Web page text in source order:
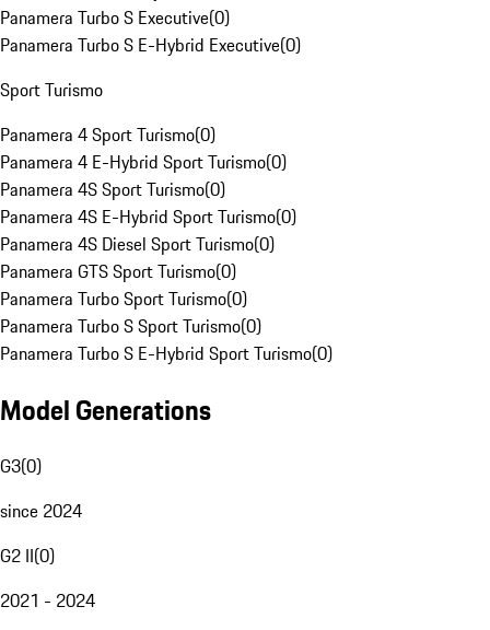
Panamera Turbo S Executive(0)
Panamera Turbo S E-Hybrid Executive(0)
Sport Turismo
Panamera 4 Sport Turismo(0)
Panamera 4 E-Hybrid Sport Turismo(0)
Panamera 4S Sport Turismo(0)
Panamera 4S E-Hybrid Sport Turismo(0)
Panamera 4S Diesel Sport Turismo(0)
Panamera GTS Sport Turismo(0)
Panamera Turbo Sport Turismo(0)
Panamera Turbo S Sport Turismo(0)
Panamera Turbo S E-Hybrid Sport Turismo(0)
Model Generations
G3(0)
since 2024
G2 II(0)
2021 - 2024